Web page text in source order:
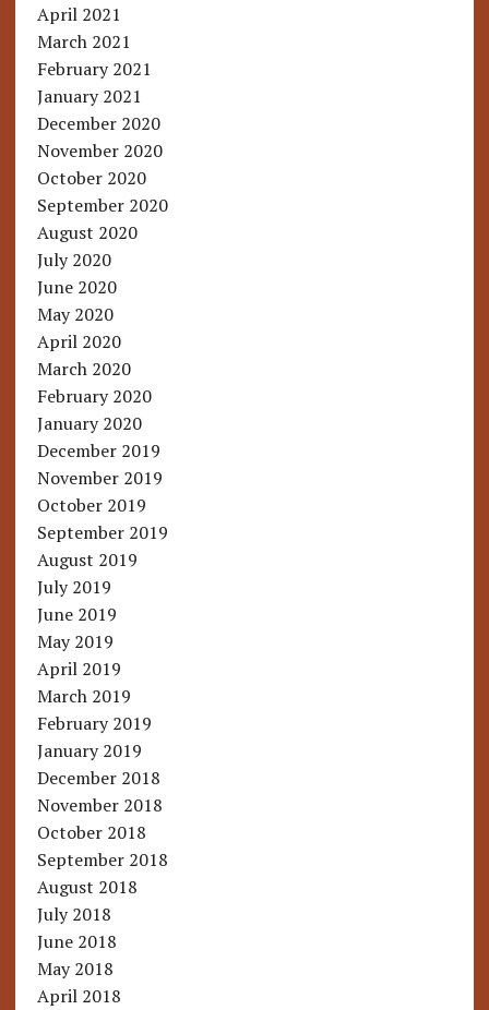
April 2021
March 2021
February 2021
January 2021
December 2020
November 2020
October 2020
September 2020
August 2020
July 2020
June 2020
May 2020
April 2020
March 2020
February 2020
January 2020
December 2019
November 2019
October 2019
September 2019
August 2019
July 2019
June 2019
May 2019
April 2019
March 2019
February 2019
January 2019
December 2018
November 2018
October 2018
September 2018
August 2018
July 2018
June 2018
May 2018
April 2018